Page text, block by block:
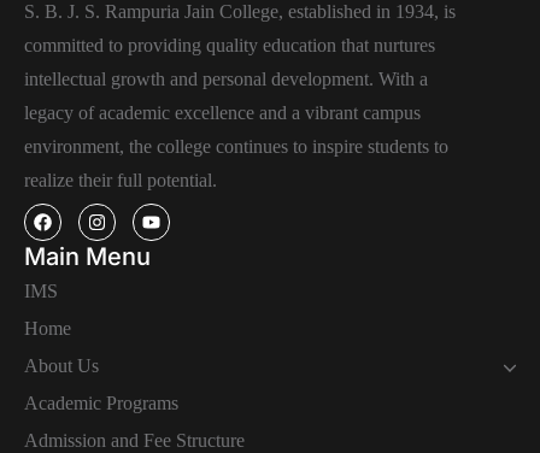
S. B. J. S. Rampuria Jain College, established in 1934, is
committed to providing quality education that nurtures
intellectual growth and personal development. With a
legacy of academic excellence and a vibrant campus
environment, the college continues to inspire students to
realize their full potential.
Main Menu
IMS
Home
About Us
Academic Programs
Admission and Fee Structure